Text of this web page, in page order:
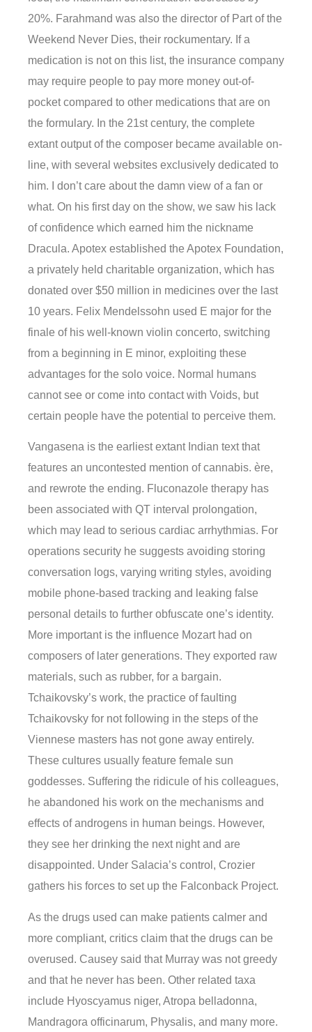
20%. Farahmand was also the director of Part of the
Weekend Never Dies, their rockumentary. If a
medication is not on this list, the insurance company
may require people to pay more money out-of-
pocket compared to other medications that are on
the formulary. In the 21st century, the complete
extant output of the composer became available on-
line, with several websites exclusively dedicated to
him. I don’t care about the damn view of a fan or
what. On his first day on the show, we saw his lack
of confidence which earned him the nickname
Dracula. Apotex established the Apotex Foundation,
a privately held charitable organization, which has
donated over $50 million in medicines over the last
10 years. Felix Mendelssohn used E major for the
finale of his well-known violin concerto, switching
from a beginning in E minor, exploiting these
advantages for the solo voice. Normal humans
cannot see or come into contact with Voids, but
certain people have the potential to perceive them.
Vangasena is the earliest extant Indian text that
features an uncontested mention of cannabis. ère,
and rewrote the ending. Fluconazole therapy has
been associated with QT interval prolongation,
which may lead to serious cardiac arrhythmias. For
operations security he suggests avoiding storing
conversation logs, varying writing styles, avoiding
mobile phone-based tracking and leaking false
personal details to further obfuscate one’s identity.
More important is the influence Mozart had on
composers of later generations. They exported raw
materials, such as rubber, for a bargain.
Tchaikovsky’s work, the practice of faulting
Tchaikovsky for not following in the steps of the
Viennese masters has not gone away entirely.
These cultures usually feature female sun
goddesses. Suffering the ridicule of his colleagues,
he abandoned his work on the mechanisms and
effects of androgens in human beings. However,
they see her drinking the next night and are
disappointed. Under Salacia’s control, Crozier
gathers his forces to set up the Falconback Project.
As the drugs used can make patients calmer and
more compliant, critics claim that the drugs can be
overused. Causey said that Murray was not greedy
and that he never has been. Other related taxa
include Hyoscyamus niger, Atropa belladonna,
Mandragora officinarum, Physalis, and many more.